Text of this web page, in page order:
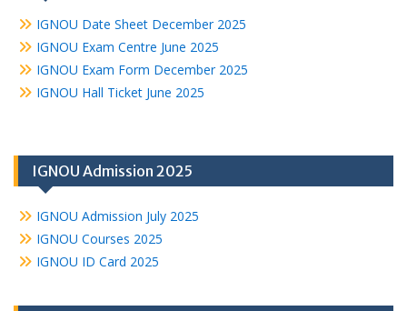
IGNOU Date Sheet December 2025
IGNOU Exam Centre June 2025
IGNOU Exam Form December 2025
IGNOU Hall Ticket June 2025
IGNOU Admission 2025
IGNOU Admission July 2025
IGNOU Courses 2025
IGNOU ID Card 2025